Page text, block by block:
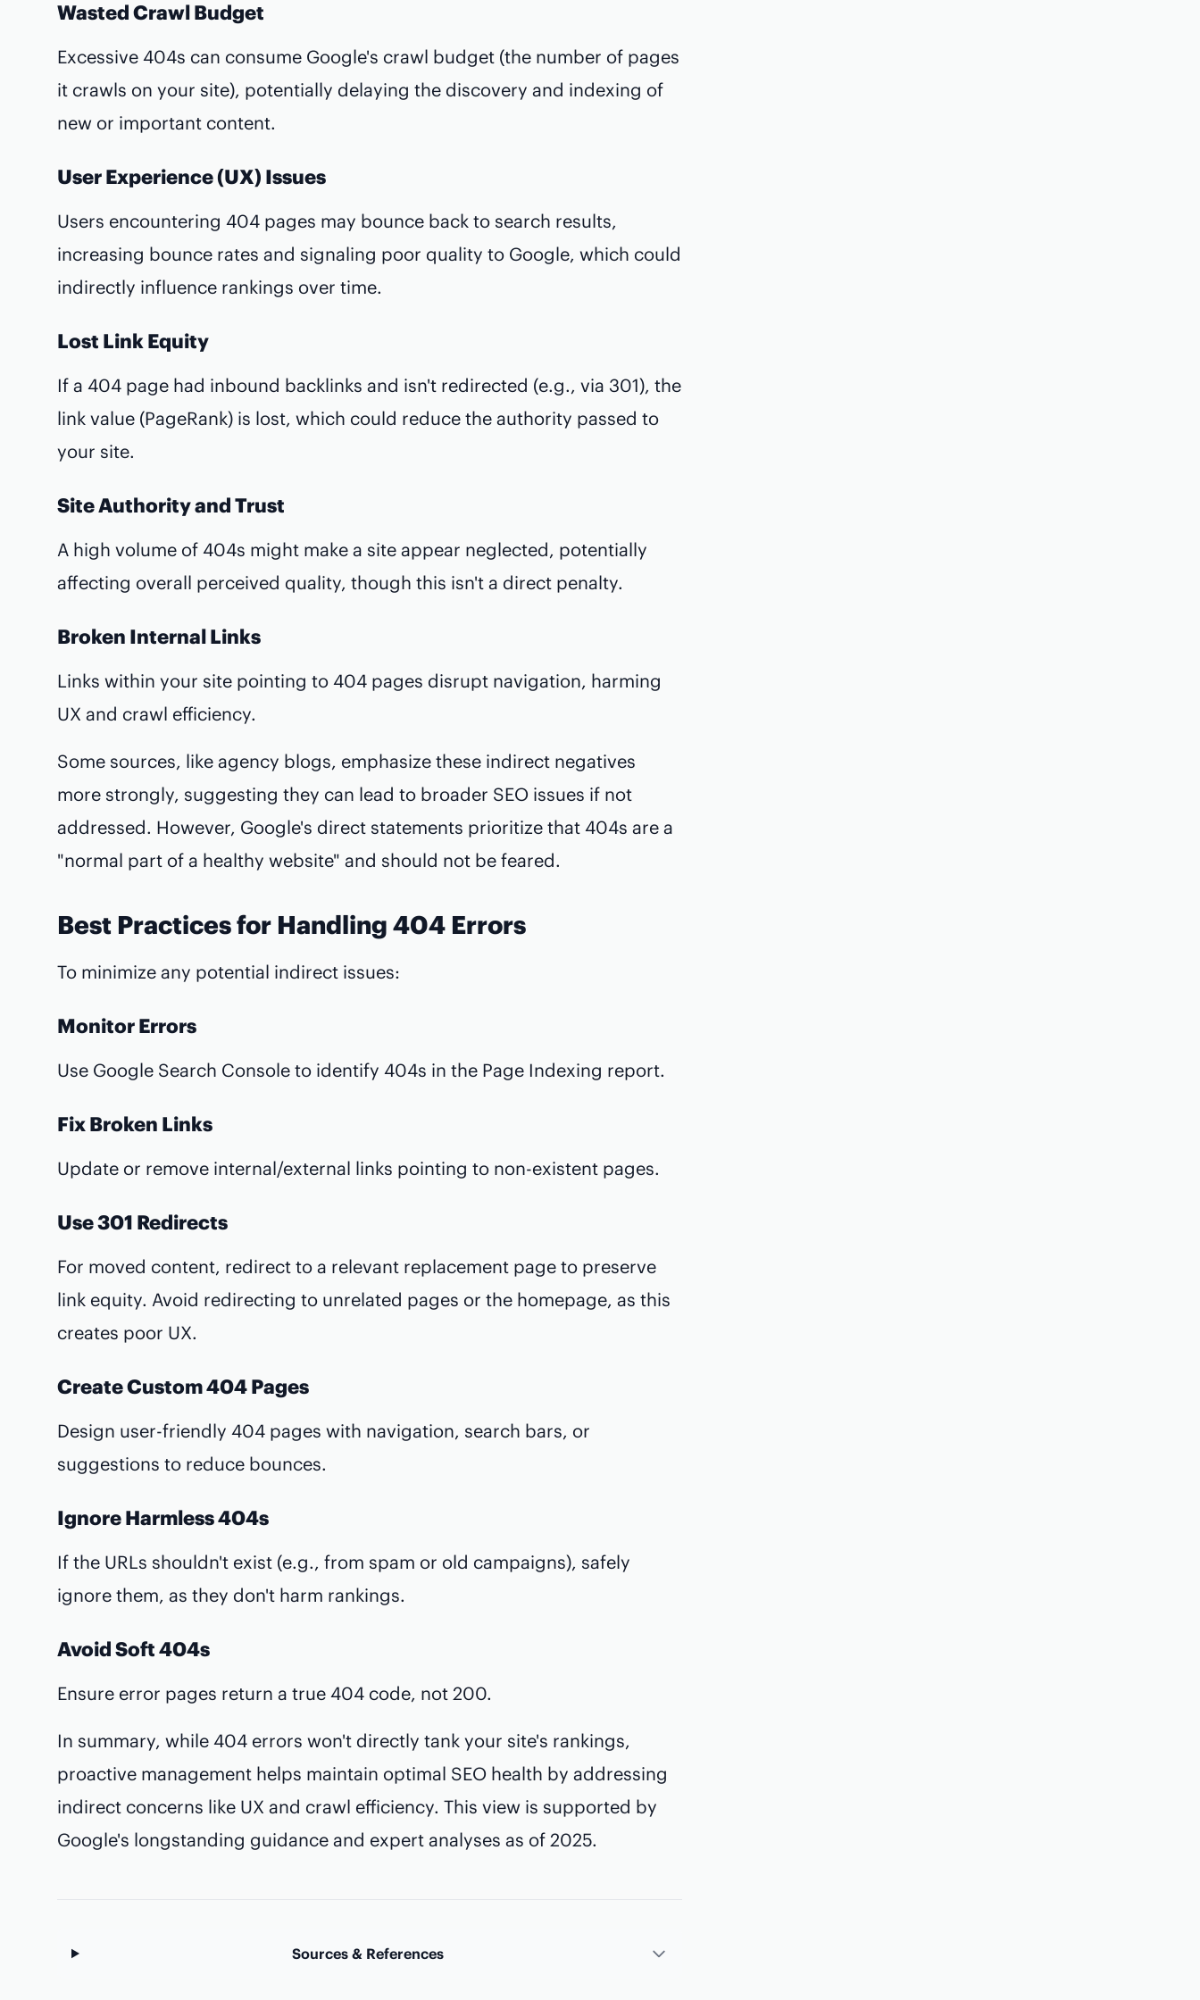
Wasted Crawl Budget
Excessive 404s can consume Google's crawl budget (the number of pages
it crawls on your site), potentially delaying the discovery and indexing of
new or important content.
User Experience (UX) Issues
Users encountering 404 pages may bounce back to search results,
increasing bounce rates and signaling poor quality to Google, which could
indirectly influence rankings over time.
Lost Link Equity
If a 404 page had inbound backlinks and isn't redirected (e.g., via 301), the
link value (PageRank) is lost, which could reduce the authority passed to
your site.
Site Authority and Trust
A high volume of 404s might make a site appear neglected, potentially
affecting overall perceived quality, though this isn't a direct penalty.
Broken Internal Links
Links within your site pointing to 404 pages disrupt navigation, harming
UX and crawl efficiency.
Some sources, like agency blogs, emphasize these indirect negatives
more strongly, suggesting they can lead to broader SEO issues if not
addressed. However, Google's direct statements prioritize that 404s are a
"normal part of a healthy website" and should not be feared.
Best Practices for Handling 404 Errors
To minimize any potential indirect issues:
Monitor Errors
Use Google Search Console to identify 404s in the Page Indexing report.
Fix Broken Links
Update or remove internal/external links pointing to non-existent pages.
Use 301 Redirects
For moved content, redirect to a relevant replacement page to preserve
link equity. Avoid redirecting to unrelated pages or the homepage, as this
creates poor UX.
Create Custom 404 Pages
Design user-friendly 404 pages with navigation, search bars, or
suggestions to reduce bounces.
Ignore Harmless 404s
If the URLs shouldn't exist (e.g., from spam or old campaigns), safely
ignore them, as they don't harm rankings.
Avoid Soft 404s
Ensure error pages return a true 404 code, not 200.
In summary, while 404 errors won't directly tank your site's rankings,
proactive management helps maintain optimal SEO health by addressing
indirect concerns like UX and crawl efficiency. This view is supported by
Google's longstanding guidance and expert analyses as of 2025.
Sources & References